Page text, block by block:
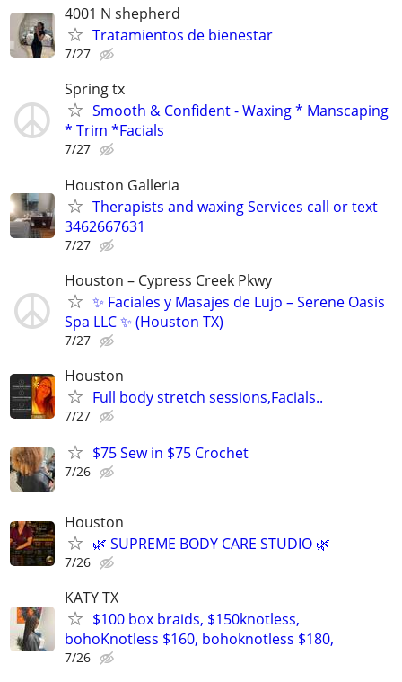
4001 N shepherd
Tratamientos de bienestar
7/27
Spring tx
Smooth & Confident - Waxing * Manscaping
* Trim *Facials
7/27
Houston Galleria
Therapists and waxing Services call or text
3462667631
7/27
Houston – Cypress Creek Pkwy
✨ Faciales y Masajes de Lujo – Serene Oasis
Spa LLC ✨ (Houston TX)
7/27
Houston
Full body stretch sessions,Facials..
7/27
$75 Sew in $75 Crochet
7/26
Houston
🌿 SUPREME BODY CARE STUDIO 🌿
7/26
KATY TX
$100 box braids, $150knotless,
bohoKnotless $160, bohoknotless $180,
7/26